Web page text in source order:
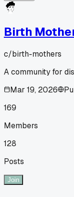
Birth
c/birth-mothers
A community for
Mar 19, 2026
169
Members
128
Posts
Join